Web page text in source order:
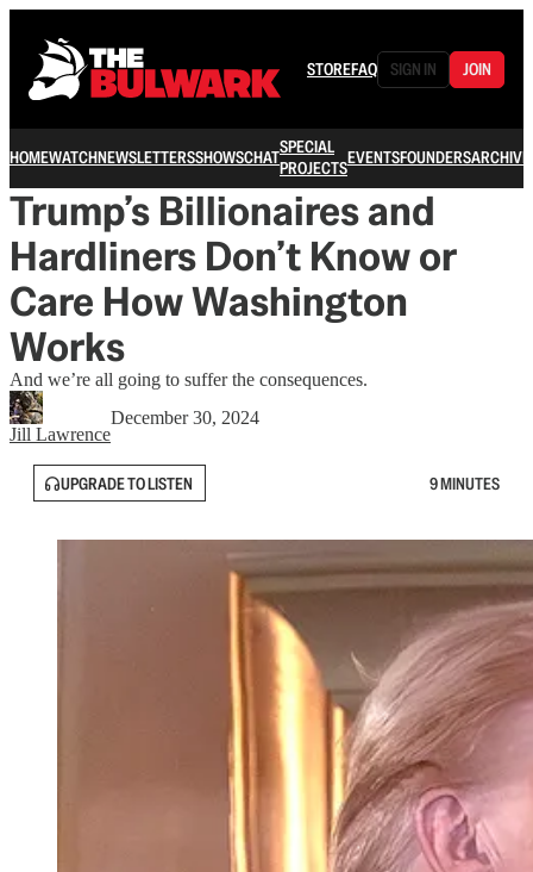
STOREFAQ SIGN IN JOIN
HOMEWATCHNEWSLETTERSSHOWSCHATSPECIAL
PROJECTSEVENTSFOUNDERSARCHIVE
Trump’s Billionaires and
Hardliners Don’t Know or
Care How Washington
Works
And we’re all going to suffer the consequences.
Jill Lawrence
December 30, 2024
UPGRADE TO LISTEN 9 MINUTES